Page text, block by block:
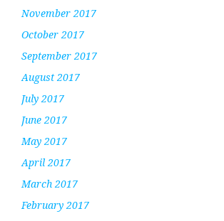
November 2017
October 2017
September 2017
August 2017
July 2017
June 2017
May 2017
April 2017
March 2017
February 2017